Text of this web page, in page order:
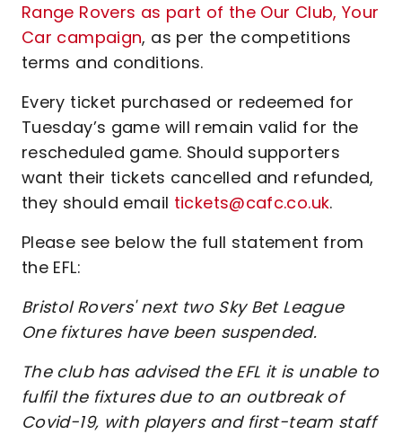
Range Rovers as part of the Our Club, Your
Car campaign, as per the competitions
terms and conditions.
Every ticket purchased or redeemed for
Tuesday’s game will remain valid for the
rescheduled game. Should supporters
want their tickets cancelled and refunded,
they should email tickets@cafc.co.uk.
Please see below the full statement from
the EFL:
Bristol Rovers' next two Sky Bet League
One fixtures have been suspended.
The club has advised the EFL it is unable to
fulfil the fixtures due to an outbreak of
Covid-19, with players and first-team staff